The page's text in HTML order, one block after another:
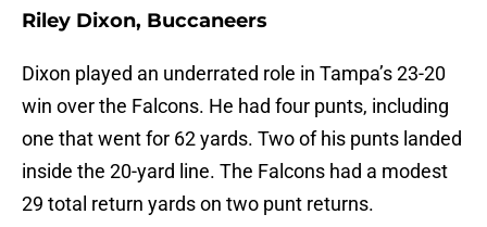
Riley Dixon, Buccaneers
Dixon played an underrated role in Tampa’s 23-20
win over the Falcons. He had four punts, including
one that went for 62 yards. Two of his punts landed
inside the 20-yard line. The Falcons had a modest
29 total return yards on two punt returns.